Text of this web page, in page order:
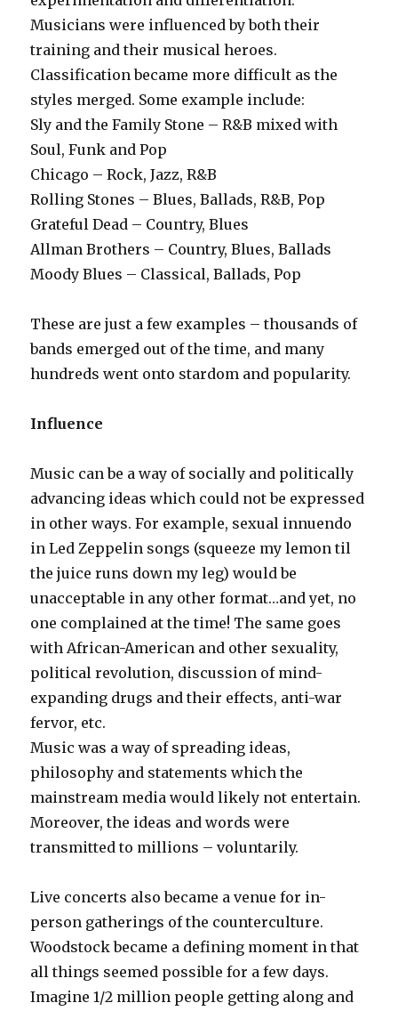
Musicians were influenced by both their
training and their musical heroes.
Classification became more difficult as the
styles merged. Some example include:
Sly and the Family Stone – R&B mixed with
Soul, Funk and Pop
Chicago – Rock, Jazz, R&B
Rolling Stones – Blues, Ballads, R&B, Pop
Grateful Dead – Country, Blues
Allman Brothers – Country, Blues, Ballads
Moody Blues – Classical, Ballads, Pop
These are just a few examples – thousands of
bands emerged out of the time, and many
hundreds went onto stardom and popularity.
Influence
Music can be a way of socially and politically
advancing ideas which could not be expressed
in other ways. For example, sexual innuendo
in Led Zeppelin songs (squeeze my lemon til
the juice runs down my leg) would be
unacceptable in any other format…and yet, no
one complained at the time! The same goes
with African-American and other sexuality,
political revolution, discussion of mind-
expanding drugs and their effects, anti-war
fervor, etc.
Music was a way of spreading ideas,
philosophy and statements which the
mainstream media would likely not entertain.
Moreover, the ideas and words were
transmitted to millions – voluntarily.
Live concerts also became a venue for in-
person gatherings of the counterculture.
Woodstock became a defining moment in that
all things seemed possible for a few days.
Imagine 1/2 million people getting along and